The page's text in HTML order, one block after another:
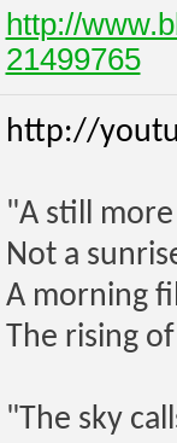
http://
21499765
http://
"A still
Not a
A morning
The rising
"The sky